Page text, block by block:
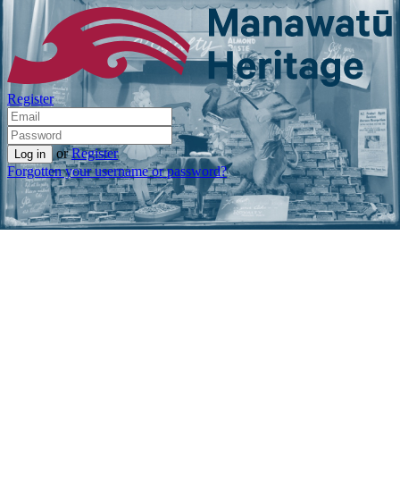
Register
or Register
Forgotten your username or password?